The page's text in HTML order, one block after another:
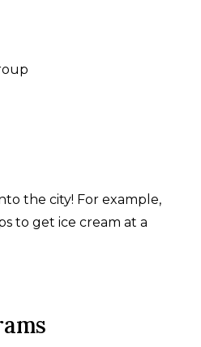
the city! For example,
to get ice cream at a